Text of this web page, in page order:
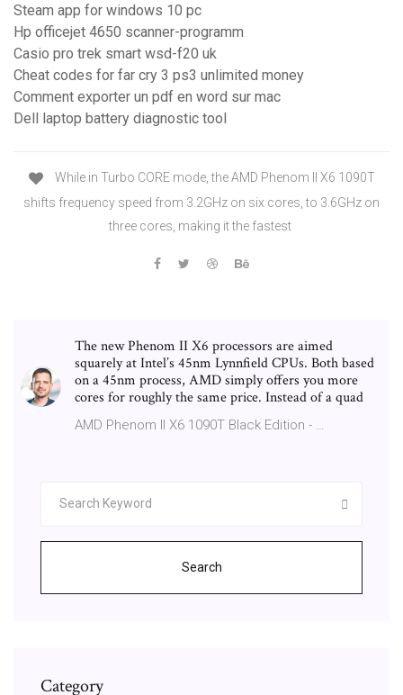
Steam app for windows 10 pc
Hp officejet 4650 scanner-programm
Casio pro trek smart wsd-f20 uk
Cheat codes for far cry 3 ps3 unlimited money
Comment exporter un pdf en word sur mac
Dell laptop battery diagnostic tool
While in Turbo CORE mode, the AMD Phenom II X6 1090T
shifts frequency speed from 3.2GHz on six cores, to 3.6GHz on
three cores, making it the fastest
The new Phenom II X6 processors are aimed
squarely at Intel’s 45nm Lynnfield CPUs. Both based
on a 45nm process, AMD simply offers you more
cores for roughly the same price. Instead of a quad
AMD Phenom II X6 1090T Black Edition - …
Search
Category